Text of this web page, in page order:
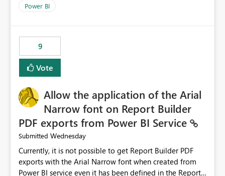
Power BI
9
Vote
Allow the application of the Arial
Narrow font on Report Builder
PDF exports from Power BI Service
Submitted Wednesday
Currently, it is not possible to get Report Builder PDF
exports with the Arial Narrow font when created from
Power BI service even it has been defined in the Report